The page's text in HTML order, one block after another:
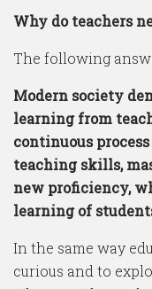
Why do teachers
The following
Modern society
learning from
continuous
teaching skills,
new proficiency,
learning of
In the same way
curious and to